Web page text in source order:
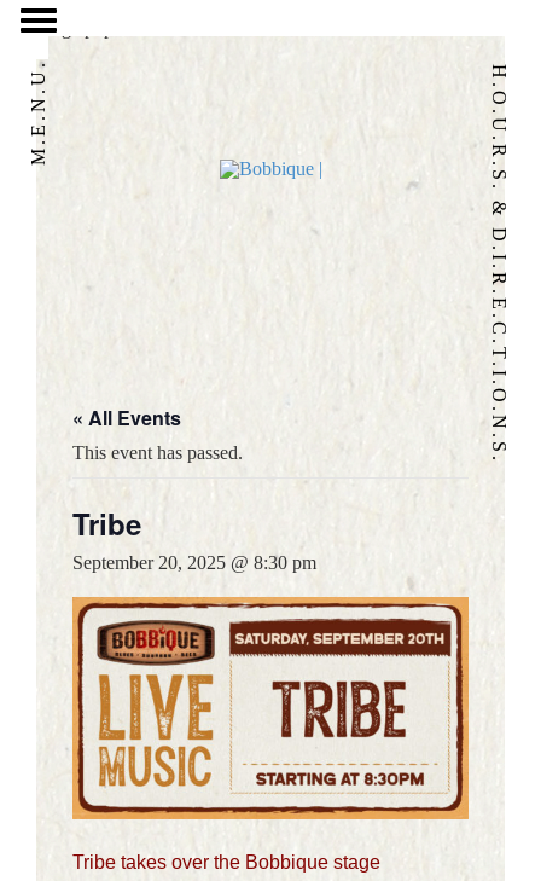
/home/eatbbq2/public_html/wpnew/wp-content/themes/bobbique-
2017/page.php
M.E.N.U. H.O.U.R.S. & D.I.R.E.C.T.I.O.N.S.
OUR STORY
FOOD & DRINK
CALENDAR
GALLERY
CATERING
ARTISTS
CONTACT
DELIVERY
« All Events
This event has passed.
Tribe
September 20, 2025 @ 8:30 pm
Tribe takes over the Bobbique stage